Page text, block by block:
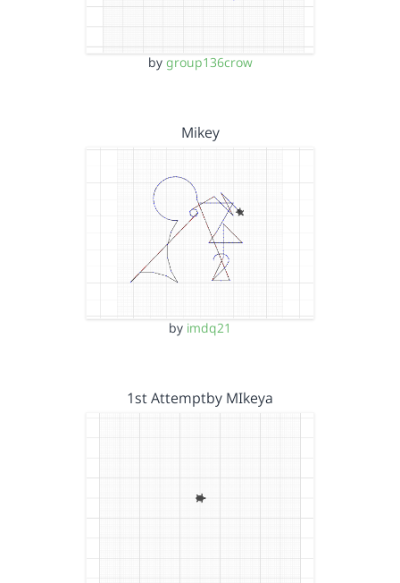
by group136crow
Mikey
by imdq21
1st Attemptby MIkeya